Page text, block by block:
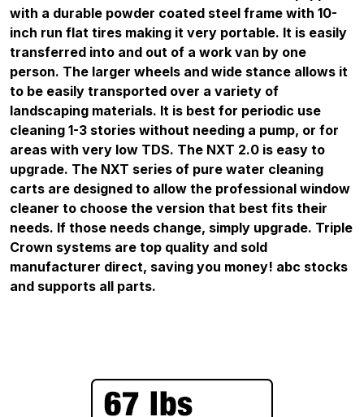
with a durable powder coated steel frame with 10-
inch run flat tires making it very portable. It is easily
transferred into and out of a work van by one
person. The larger wheels and wide stance allows it
to be easily transported over a variety of
landscaping materials. It is best for periodic use
cleaning 1-3 stories without needing a pump, or for
areas with very low TDS. The NXT 2.0 is easy to
upgrade. The NXT series of pure water cleaning
carts are designed to allow the professional window
cleaner to choose the version that best fits their
needs. If those needs change, simply upgrade. Triple
Crown systems are top quality and sold
manufacturer direct, saving you money! abc stocks
and supports all parts.